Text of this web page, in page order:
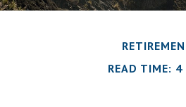
READ TIME: 4